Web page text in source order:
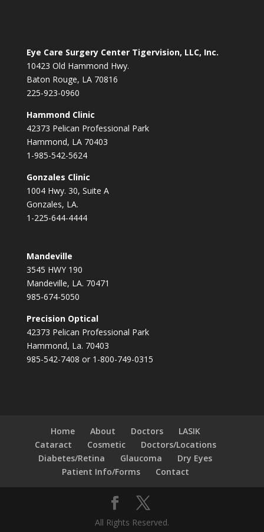
Eye Care Surgery Center Tigervision, LLC, Inc.
10423 Old Hammond Hwy.
Baton Rouge, LA 70816
225-923-0960
Hammond Clinic
42373 Pelican Professional Park
Hammond, LA 70403
1-985-542-5624
Gonzales Clinic
1004 Hwy. 30, Suite A
Gonzales, LA.
1-225-644-4444
Mandeville
3545 HWY 190
Mandeville, LA. 70471
985-674-5050
Precision Optical
42373 Pelican Professional Park
Hammond, La. 70403
985-542-7408 or 1-800-749-0315
Home About Doctors
LASIK
Cataract
Cosmetic
Doctors/Locations
Diabetes/Retina
Glaucoma
Dry Eyes
Patient Info/Forms
Contact
All Rights Reserved.